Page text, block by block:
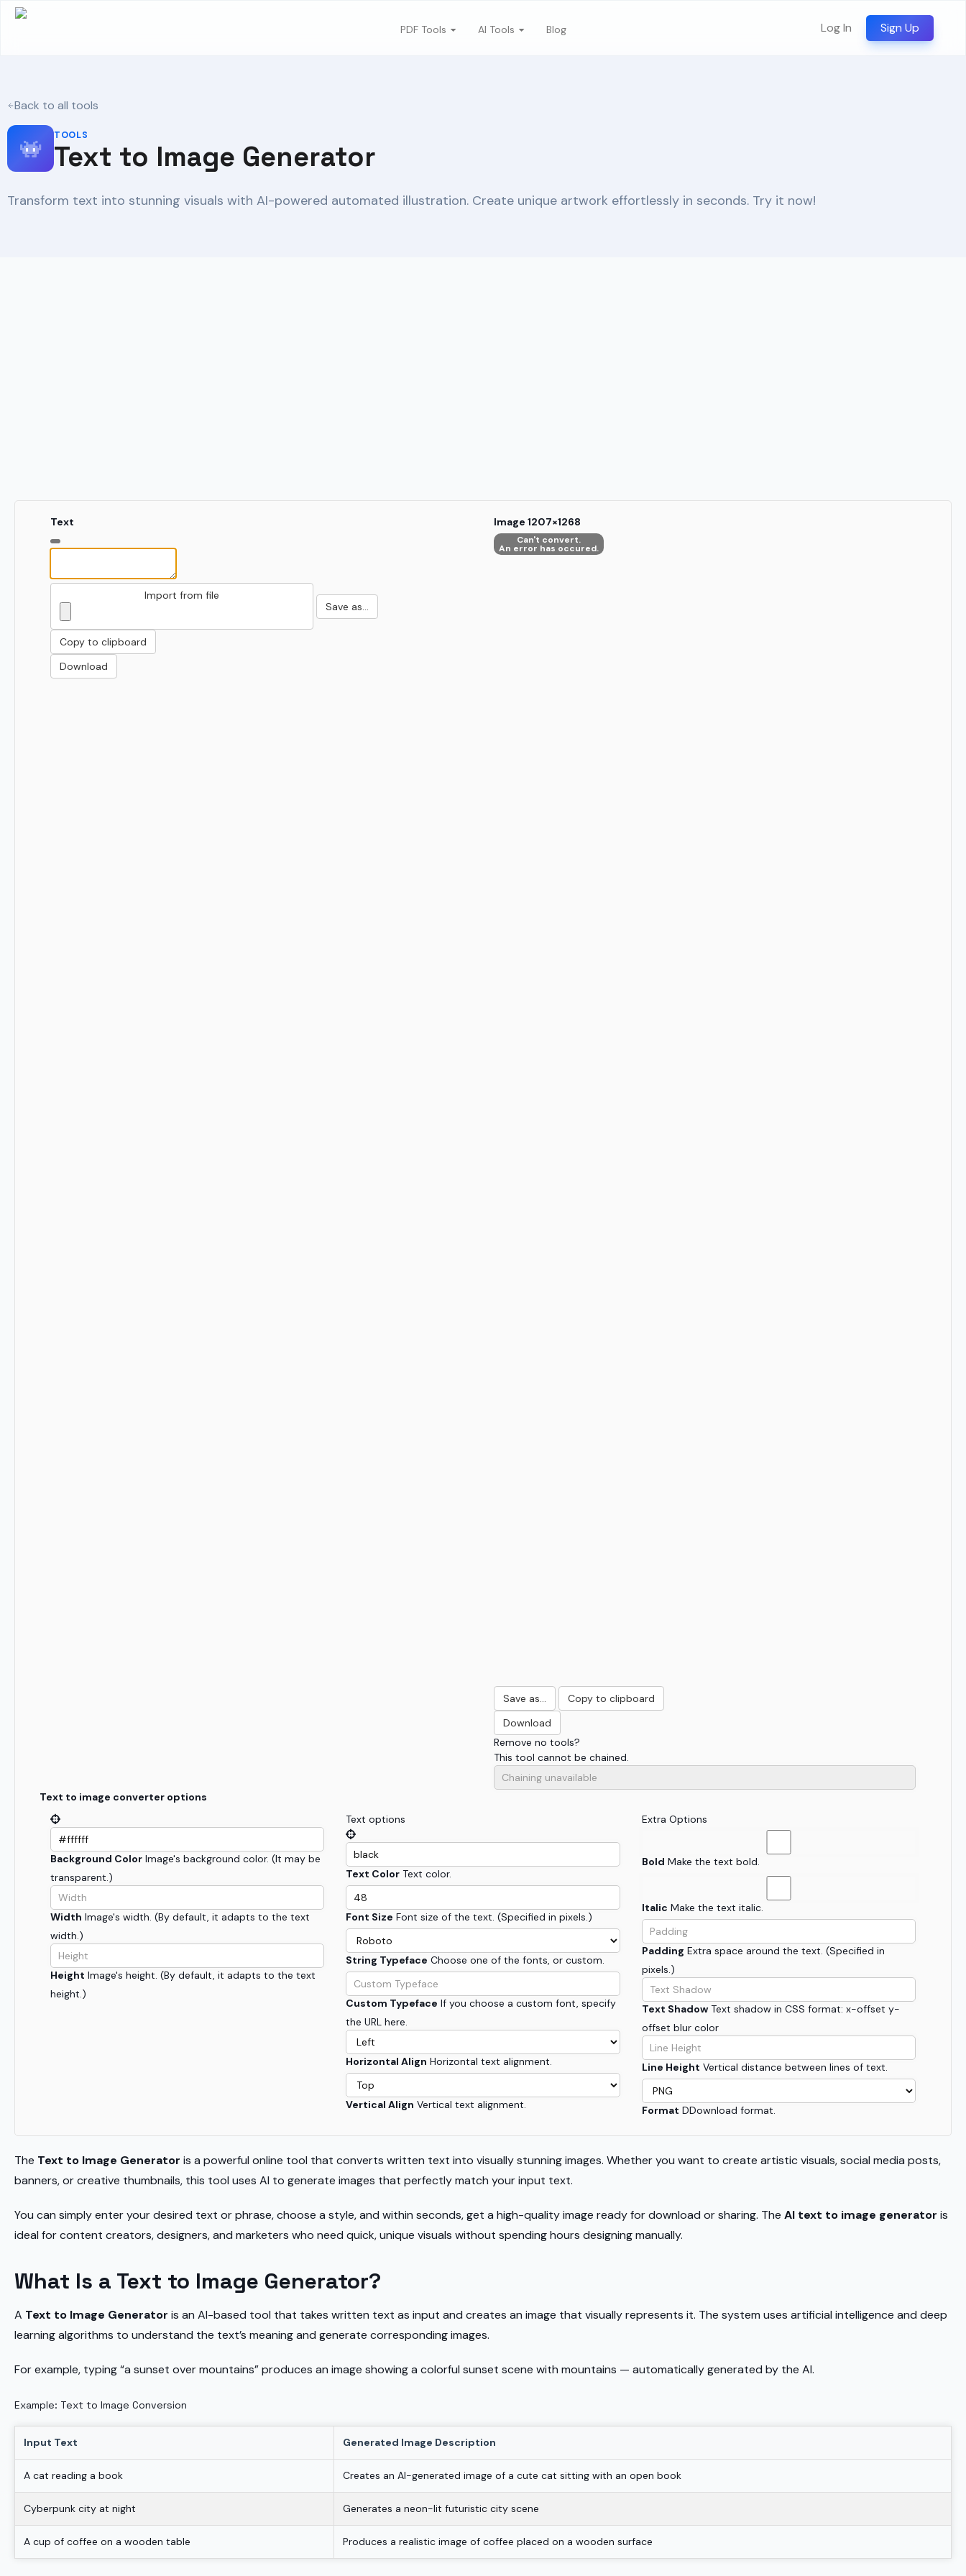
PDF Tools AI Tools Blog Log In Sign Up
Back to all tools
TOOLS
Text to Image Generator
Transform text into stunning visuals with AI-powered automated illustration. Create unique artwork effortlessly in seconds. Try it now!
Text
Import from file
Save as...
Copy to clipboard
Download
Image 1207×1268
Can't convert.
An error has occured.
Save as...
Copy to clipboard
Download
Remove no tools?
This tool cannot be chained.
Text to image converter options
Background Color Image's background color. (It may be
transparent.)
Width Image's width. (By default, it adapts to the text
width.)
Height Image's height. (By default, it adapts to the text
height.)
Text options
Text Color Text color.
Font Size Font size of the text. (Specified in pixels.)
String Typeface Choose one of the fonts, or custom.
Custom Typeface If you choose a custom font, specify
the URL here.
Horizontal Align Horizontal text alignment.
Vertical Align Vertical text alignment.
Extra Options
Bold Make the text bold.
Italic Make the text italic.
Padding Extra space around the text. (Specified in
pixels.)
Text Shadow Text shadow in CSS format: x-offset y-
offset blur color
Line Height Vertical distance between lines of text.
Format DDownload format.
The Text to Image Generator is a powerful online tool that converts written text into visually stunning images. Whether you want to create artistic visuals, social media posts,
banners, or creative thumbnails, this tool uses AI to generate images that perfectly match your input text.
You can simply enter your desired text or phrase, choose a style, and within seconds, get a high-quality image ready for download or sharing. The AI text to image generator is
ideal for content creators, designers, and marketers who need quick, unique visuals without spending hours designing manually.
What Is a Text to Image Generator?
A Text to Image Generator is an AI-based tool that takes written text as input and creates an image that visually represents it. The system uses artificial intelligence and deep
learning algorithms to understand the text’s meaning and generate corresponding images.
For example, typing “a sunset over mountains” produces an image showing a colorful sunset scene with mountains — automatically generated by the AI.
Example: Text to Image Conversion
Input Text Generated Image Description
A cat reading a book Creates an AI-generated image of a cute cat sitting with an open book
Cyberpunk city at night Generates a neon-lit futuristic city scene
A cup of coffee on a wooden table Produces a realistic image of coffee placed on a wooden surface